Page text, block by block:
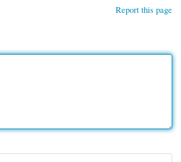
Report this page